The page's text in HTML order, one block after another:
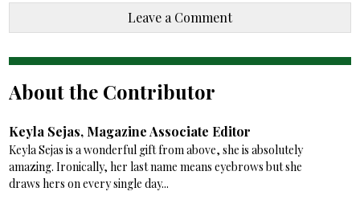
Leave a Comment
About the Contributor
Keyla Sejas, Magazine Associate Editor
Keyla Sejas is a wonderful gift from above, she is absolutely
amazing. Ironically, her last name means eyebrows but she
draws hers on every single day...